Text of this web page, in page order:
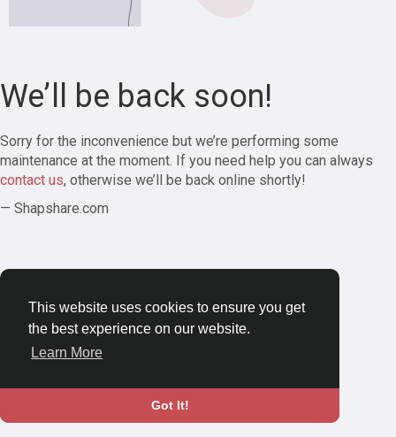
This website uses cookies to ensure you get
the best experience on our website.
Learn More
Got It!
We’ll be back soon!
Sorry for the inconvenience but we’re performing some
maintenance at the moment. If you need help you can always
contact us, otherwise we’ll be back online shortly!
— Shapshare.com